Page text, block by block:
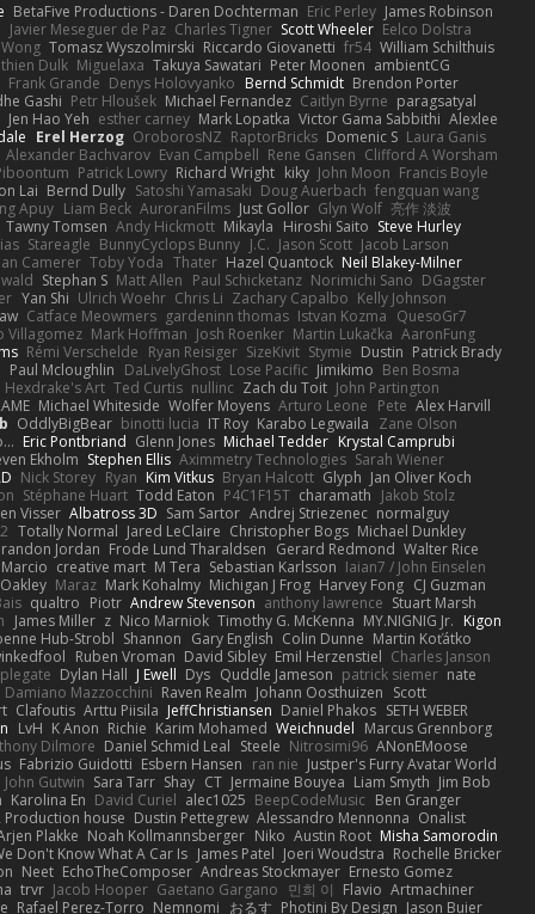
BetaFive Productions - Daren Dochterman Eric Perley James Robinson
Javier Meseguer de Paz Charles Tigner Scott Wheeler Eelco Dolstra
Tomasz Wyszolmirski Riccardo Giovanetti fr54 William Schilthuis
Dulk Miguelaxa Takuya Sawatari Peter Moonen ambientCG
Frank Grande Denys Holovyanko Bernd Schmidt Brendon Porter
Gashi Petr Hloušek Michael Fernandez Caitlyn Byrne paragsatyal
Jen Hao Yeh esther carney Mark Lopatka Victor Gama Sabbithi Alexlee
Erel Herzog OroborosNZ RaptorBricks Domenic S Laura Ganis
Alexander Bachvarov Evan Campbell Rene Gansen Clifford A Worsham
Patrick Lowry Richard Wright kiky John Moon Francis Boyle
Lai Bernd Dully Satoshi Yamasaki Doug Auerbach fengquan wang
Apuy Liam Beck AuroranFilms Just Gollor Glyn Wolf 亮作 淡波
Tawny Tomsen Andy Hickmott Mikayla Hiroshi Saito Steve Hurley
Stareagle BunnyCyclops Bunny J.C. Jason Scott Jacob Larson
Camerer Toby Yoda Thater Hazel Quantock Neil Blakey-Milner
Stephan S Matt Allen Paul Schicketanz Norimichi Sano DGagster
Yan Shi Ulrich Woehr Chris Li Zachary Capalbo Kelly Johnson
Catface Meowmers gardeninn thomas Istvan Kozma QuesoGr7
Villagomez Mark Hoffman Josh Roenker Martin Lukačka AaronFung
Rémi Verschelde Ryan Reisiger SizeKivit Stymie Dustin Patrick Brady
Paul Mcloughlin DaLivelyGhost Lose Pacific Jimikimo Ben Bosma
Hexdrake's Art Ted Curtis nullinc Zach du Toit John Partington
Michael Whiteside Wolfer Moyens Arturo Leone Pete Alex Harvill
OddlyBigBear binotti lucia IT Roy Karabo Legwaila Zane Olson
Eric Pontbriand Glenn Jones Michael Tedder Krystal Camprubi
Ekholm Stephen Ellis Aximmetry Technologies Sarah Wiener
Nick Storey Ryan Kim Vitkus Bryan Halcott Glyph Jan Oliver Koch
Stéphane Huart Todd Eaton P4C1F15T charamath Jakob Stolz
Visser Albatross 3D Sam Sartor Andrej Striezenec normalguy
Totally Normal Jared LeClaire Christopher Bogs Michael Dunkley
Jordan Frode Lund Tharaldsen Gerard Redmond Walter Rice
creative mart M Tera Sebastian Karlsson Iaian7 / John Einselen
Maraz Mark Kohalmy Michigan J Frog Harvey Fong CJ Guzman
qualtro Piotr Andrew Stevenson anthony lawrence Stuart Marsh
James Miller z Nico Marniok Timothy G. McKenna MY.NIGNIG Jr. Kigon
Hub-Strobl Shannon Gary English Colin Dunne Martin Koťátko
Ruben Vroman David Sibley Emil Herzenstiel Charles Janson
Dylan Hall J Ewell Dys Quddle Jameson patrick siemer nate
Damiano Mazzocchini Raven Realm Johann Oosthuizen Scott
Clafoutis Arttu Piisila JeffChristiansen Daniel Phakos SETH WEBER
LvH K Anon Richie Karim Mohamed Weichnudel Marcus Grennborg
Dilmore Daniel Schmid Leal Steele Nitrosimi96 ANonEMoose
Fabrizio Guidotti Esbern Hansen ran nie Justper's Furry Avatar World
John Gutwin Sara Tarr Shay CT Jermaine Bouyea Liam Smyth Jim Bob
Karolina En David Curiel alec1025 BeepCodeMusic Ben Granger
Production house Dustin Pettegrew Alessandro Mennonna Onalist
Plakke Noah Kollmannsberger Niko Austin Root Misha Samorodin
Don't Know What A Car Is James Patel Joeri Woudstra Rochelle Bricker
Neet EchoTheComposer Andreas Stockmayer Ernesto Gomez
trvr Jacob Hooper Gaetano Gargano 민희 이 Flavio Artmachiner
Rafael Perez-Torro Nemnomi おるす Photini By Design Jason Buier